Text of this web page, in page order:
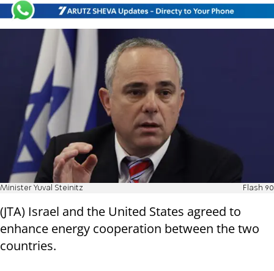
Minister Yuval Steinitz Flash 90
(JTA) Israel and the United States agreed to
enhance energy cooperation between the two
countries.